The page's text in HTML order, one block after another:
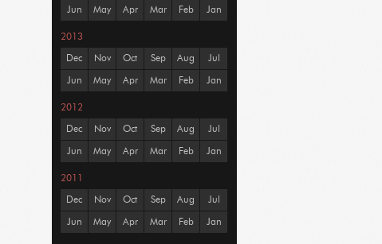
Jun May Apr Mar Feb Jan
2013
Dec Nov Oct Sep Aug Jul
Jun May Apr Mar Feb Jan
2012
Dec Nov Oct Sep Aug Jul
Jun May Apr Mar Feb Jan
2011
Dec Nov Oct Sep Aug Jul
Jun May Apr Mar Feb Jan